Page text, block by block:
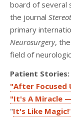
board of several
the journal
primary
Neurosurgery,
field of
Patient Stories:
"After Focused
"It's A Miracle
"It's Like Magic!